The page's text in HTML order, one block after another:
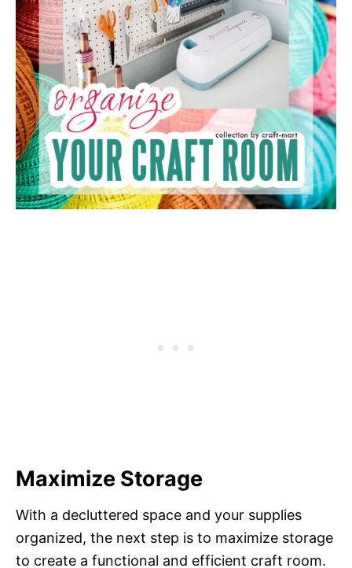
Maximize Storage
With a decluttered space and your supplies
organized, the next step is to maximize storage
to create a functional and efficient craft room.